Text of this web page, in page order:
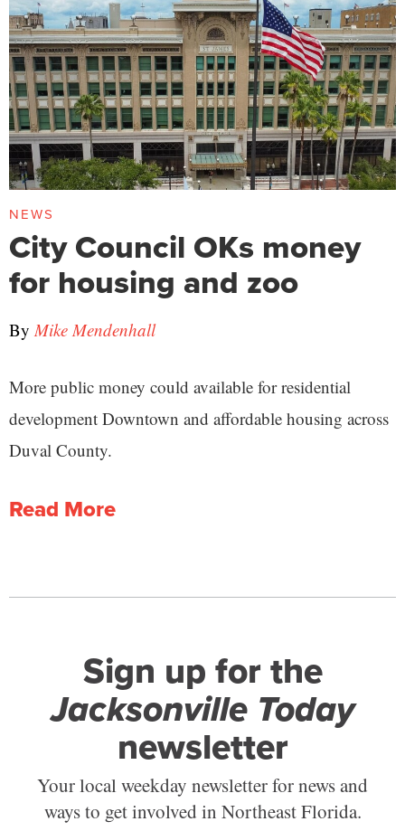
NEWS
City Council OKs money
for housing and zoo
ByMike Mendenhall
More public money could available for residential
development Downtown and affordable housing across
Duval County.
Read More
Sign up for the
Jacksonville Today
newsletter
Your local weekday newsletter for news and
ways to get involved in Northeast Florida.